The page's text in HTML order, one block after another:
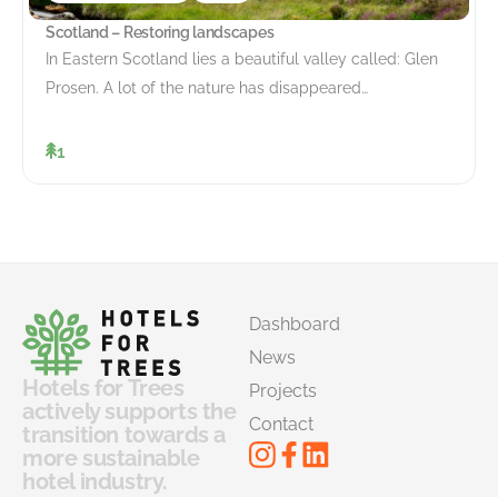
Scotland – Restoring landscapes
In Eastern Scotland lies a beautiful valley called: Glen
Prosen. A lot of the nature has disappeared…
1
Hotels for Trees
actively supports the
transition towards a
more sustainable
hotel industry.
Dashboard
News
Projects
Contact